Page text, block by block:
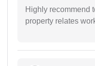
Highly recommend
property relates